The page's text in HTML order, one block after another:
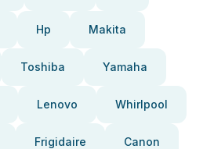
Hp Makita
Toshiba Yamaha
Lenovo Whirlpool
Frigidaire Canon